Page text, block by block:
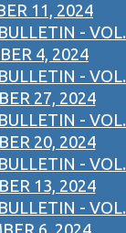
11, 2024
- VOL.
4, 2024
- VOL.
27, 2024
- VOL.
20, 2024
- VOL.
13, 2024
- VOL.